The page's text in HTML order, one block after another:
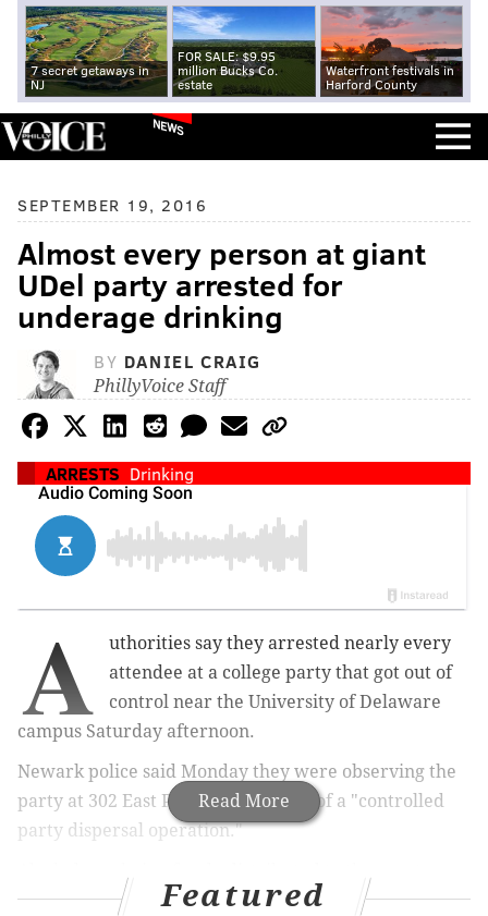
7 secret getaways in
NJ
FOR SALE: $9.95
million Bucks Co.
estate
Waterfront festivals in
Harford County
NEWS
SEPTEMBER 19, 2016
Almost every person at giant
UDel party arrested for
underage drinking
BY DANIEL CRAIG
PhillyVoice Staff
ARRESTS Drinking
Read More
A
uthorities say they arrested nearly every
attendee at a college party that got out of
control near the University of Delaware
campus Saturday afternoon.
Newark police said Monday they were observing the
party at 302 East Park Place as part of a "controlled
party dispersal operation."
despite many of them not appearing to be older than
Featured